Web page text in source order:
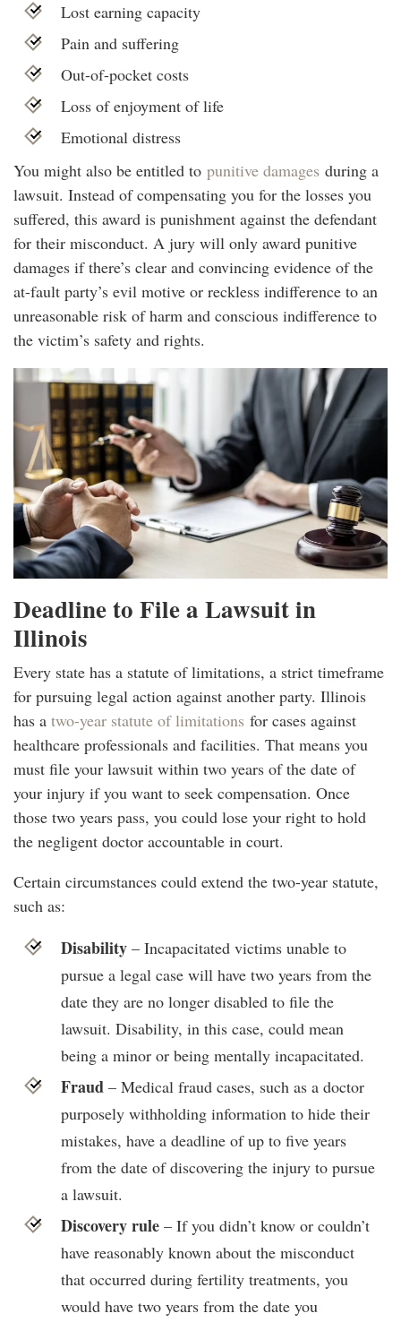
Lost earning capacity
Pain and suffering
Out-of-pocket costs
Loss of enjoyment of life
Emotional distress
You might also be entitled to punitive damages during a
lawsuit. Instead of compensating you for the losses you
suffered, this award is punishment against the defendant
for their misconduct. A jury will only award punitive
damages if there’s clear and convincing evidence of the
at-fault party’s evil motive or reckless indifference to an
unreasonable risk of harm and conscious indifference to
the victim’s safety and rights.
Deadline to File a Lawsuit in
Illinois
Every state has a statute of limitations, a strict timeframe
for pursuing legal action against another party. Illinois
has a two-year statute of limitations for cases against
healthcare professionals and facilities. That means you
must file your lawsuit within two years of the date of
your injury if you want to seek compensation. Once
those two years pass, you could lose your right to hold
the negligent doctor accountable in court.
Certain circumstances could extend the two-year statute,
such as:
Disability– Incapacitated victims unable to
pursue a legal case will have two years from the
date they are no longer disabled to file the
lawsuit. Disability, in this case, could mean
being a minor or being mentally incapacitated.
Fraud– Medical fraud cases, such as a doctor
purposely withholding information to hide their
mistakes, have a deadline of up to five years
from the date of discovering the injury to pursue
a lawsuit.
Discovery rule– If you didn’t know or couldn’t
have reasonably known about the misconduct
that occurred during fertility treatments, you
would have two years from the date you